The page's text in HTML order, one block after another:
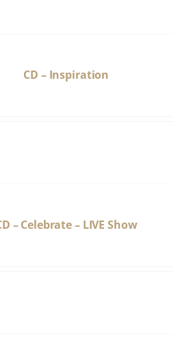
CD – Inspiration
– Celebrate – LIVE Show